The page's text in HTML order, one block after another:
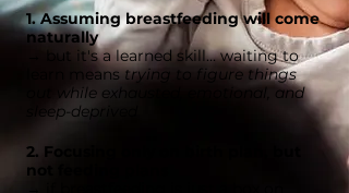
1. Assuming breastfeeding will come
naturally
→ but it's a learned skill... waiting to
learn meanstrying to figure things
out while exhausted, emotional, and
sleep-deprived
2. Focusing only on birth plan, but
not feeding plans